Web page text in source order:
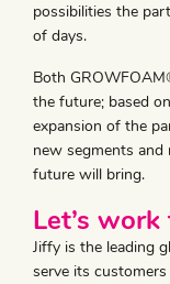
possibilities the
of days.
Both
the future; based
expansion of the
new segments
future will bring.
Let’s
Jiffy is the leading
serve its